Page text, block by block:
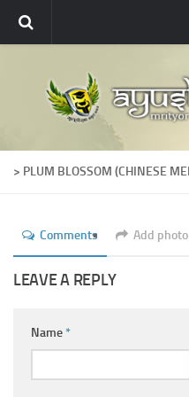
About
About Ayushvedah
Join Us
Ayurveda Colleges
Dictionary
> PLUM BLOSSOM (CHINESE
Comments Add photo
LEAVE A REPLY
Name*